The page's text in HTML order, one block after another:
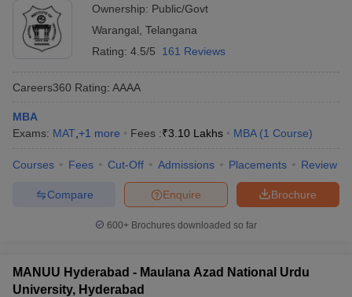
Ownership: Public/Govt
Warangal Telangana
Rating: 4.5/5 161 Reviews
Careers360 Rating: AAAA
MBA
Exams: MAT +1 more Fees :₹3.10 Lakhs MBA (1 Course)
Courses Fees Cut-Off Admissions Placements Review
Brochure
Enquire
Compare
600+ Brochures downloaded so far
MANUU Hyderabad - Maulana Azad National Urdu
University, Hyderabad